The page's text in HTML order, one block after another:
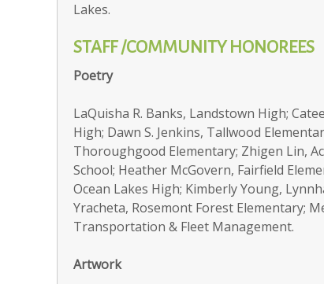
Lakes.
STAFF /COMMUNITY HONOREES
Poetry
LaQuisha R. Banks, Landstown High;
High; Dawn S. Jenkins, Tallwood
Thoroughgood Elementary; Zhigen Lin,
School; Heather McGovern, Fairfield
Ocean Lakes High; Kimberly Young,
Yracheta, Rosemont Forest Elementary;
Transportation & Fleet Management.
Artwork